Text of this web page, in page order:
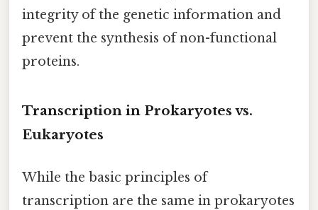
integrity of the genetic information and
prevent the synthesis of non-functional
proteins.
Transcription in Prokaryotes vs.
Eukaryotes
While the basic principles of
transcription are the same in prokaryotes